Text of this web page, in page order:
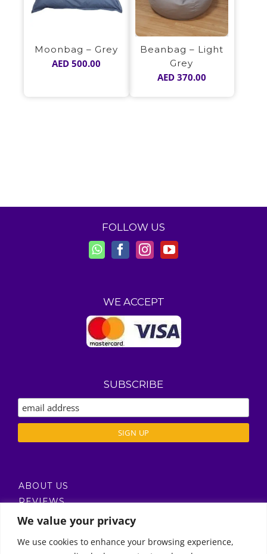
We value your privacy
We use cookies to enhance your browsing experience,
Moonbag – Grey
AED 500.00
Beanbag – Light
Grey
AED370.00
FOLLOW US
WE ACCEPT
SUBSCRIBE
ABOUT US
REVIEWS
DELIVERY / T’S & C’S